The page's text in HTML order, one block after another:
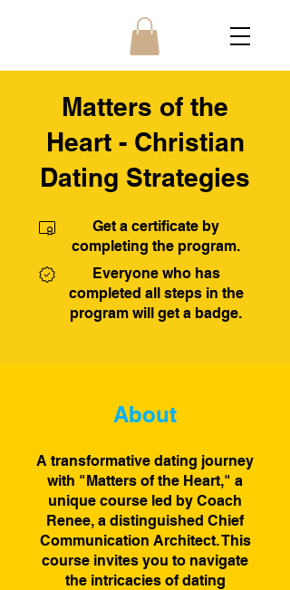
Matters of the
Heart - Christian
Dating Strategies
Get a certificate by
completing the program.
Everyone who has
completed all steps in the
program will get a badge.
About
A transformative dating journey
with "Matters of the Heart," a
unique course led by Coach
Renee, a distinguished Chief
Communication Architect. This
course invites you to navigate
the intricacies of dating